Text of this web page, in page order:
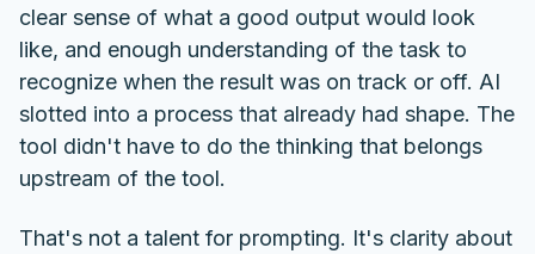
clear sense of what a good output would look
like, and enough understanding of the task to
recognize when the result was on track or off. AI
slotted into a process that already had shape. The
tool didn't have to do the thinking that belongs
upstream of the tool.
That's not a talent for prompting. It's clarity about